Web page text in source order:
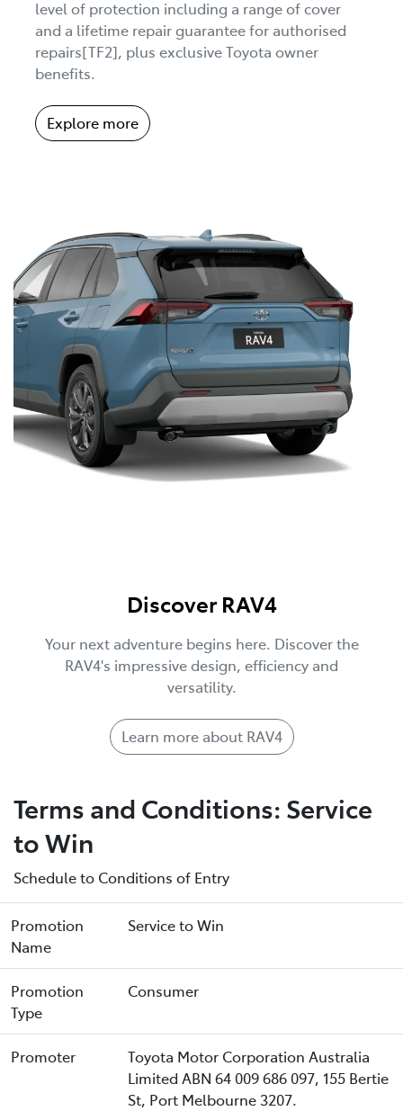
level of protection including a range of cover
and a lifetime repair guarantee for authorised
repairs[TF2], plus exclusive Toyota owner
benefits.
Explore more
Discover RAV4
Your next adventure begins here. Discover the
RAV4's impressive design, efficiency and
versatility.
Learn more about RAV4
Terms and Conditions: Service
to Win
Schedule to Conditions of Entry
Promotion
Name
Service to Win
Promotion
Type
Consumer
Promoter
Toyota Motor Corporation Australia
Limited ABN 64 009 686 097, 155 Bertie
St, Port Melbourne 3207.